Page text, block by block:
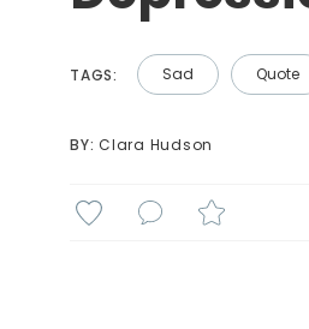
TAGS: Sad Quote
BY: Clara Hudson